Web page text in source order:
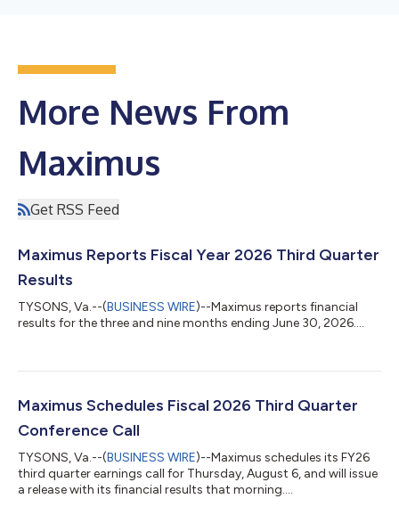
More News From
Maximus
Get RSS Feed
Maximus Reports Fiscal Year 2026 Third Quarter
Results
TYSONS, Va.--(BUSINESS WIRE)--Maximus reports financial
results for the three and nine months ending June 30, 2026....
Maximus Schedules Fiscal 2026 Third Quarter
Conference Call
TYSONS, Va.--(BUSINESS WIRE)--Maximus schedules its FY26
third quarter earnings call for Thursday, August 6, and will issue
a release with its financial results that morning....